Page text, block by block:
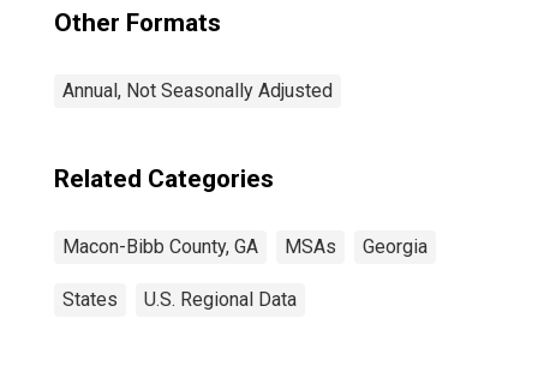
Other Formats
Annual, Not Seasonally Adjusted
Related Categories
Macon-Bibb County, GA MSAs Georgia
States U.S. Regional Data